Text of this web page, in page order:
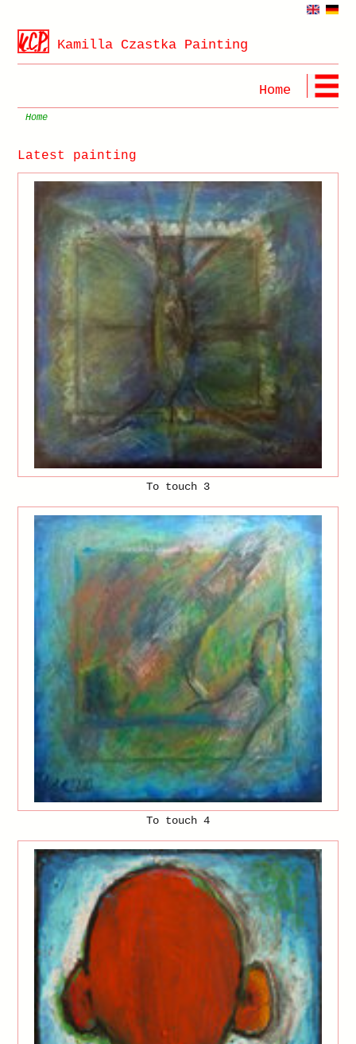
Kamilla Czastka Painting
Home
Home
Latest painting
To touch 3
To touch 4